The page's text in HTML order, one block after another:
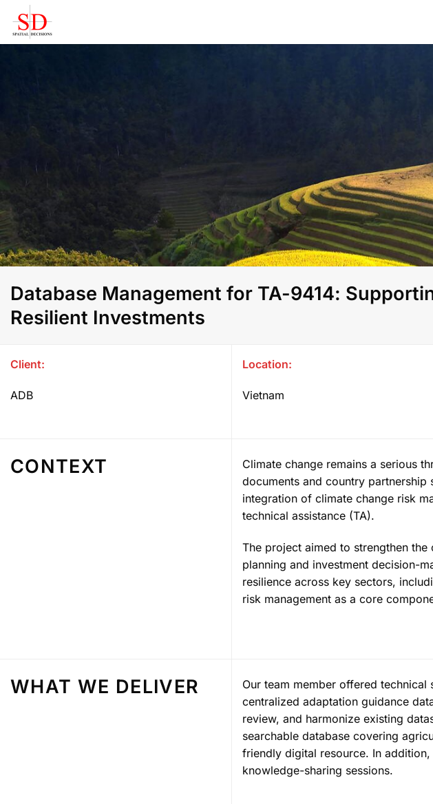
content
Database Management for TA-9414:
Resilient Investments
Client:
ADB
Location:
Vietnam
CONTEXT
Climate change remains a serious
documents and country
integration of climate change risk
technical assistance (TA).
The project aimed to strengthen
planning and investment decision-
resilience across key sectors,
risk management as a core
WHAT WE DELIVER
Our team member offered
centralized adaptation guidance
review, and harmonize existing
searchable database covering
friendly digital resource. In
knowledge-sharing sessions.